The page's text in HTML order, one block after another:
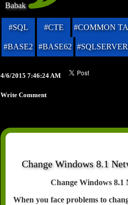
Babak
#SQL #CTE #COMMON
#BASE2 #BASE62 #SQLSERVER
4/6/2015 7:46:24 AM
Write Comment
Change Windows 8.1
Change Windows
When you face problems to